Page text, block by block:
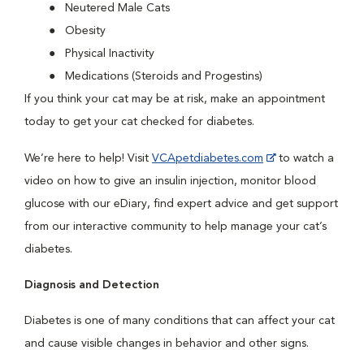
Neutered Male Cats
Obesity
Physical Inactivity
Medications (Steroids and Progestins)
If you think your cat may be at risk, make an appointment
today to get your cat checked for diabetes.
We’re here to help! Visit VCApetdiabetes.com
to watch a
video on how to give an insulin injection, monitor blood
glucose with our eDiary, find expert advice and get support
from our interactive community to help manage your cat’s
diabetes.
Diagnosis and Detection
Diabetes is one of many conditions that can affect your cat
and cause visible changes in behavior and other signs.